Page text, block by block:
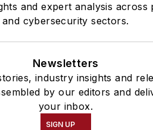
and expert analysis across
and cybersecurity sectors.
Newsletters
industry insights and
by our editors and
your inbox.
SIGN UP